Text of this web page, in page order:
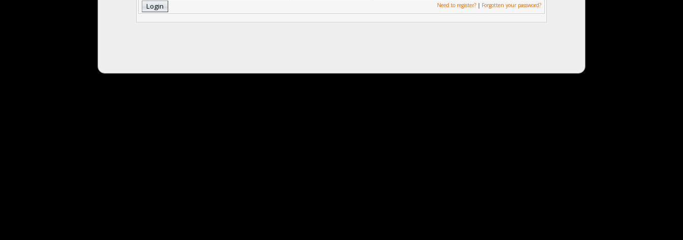
Need to register? | Forgotten your password?